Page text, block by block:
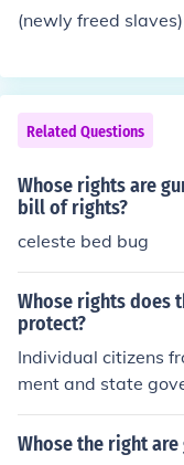
(newly freed slaves)
Related Questions
Whose rights are
bill of rights?
celeste bed bug
Whose rights does
protect?
Individual citizens
ment and state
Whose the right